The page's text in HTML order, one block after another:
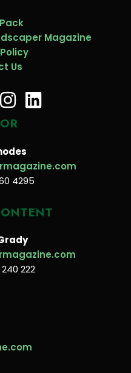
Magazine
Us
4295
222